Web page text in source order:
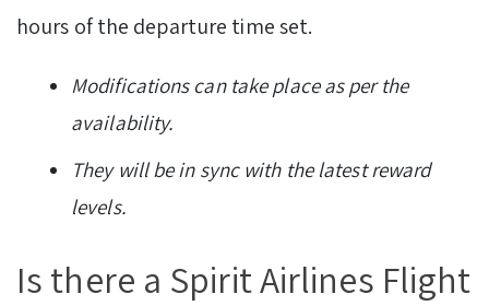
hours of the departure time set.
Modifications can take place as per the
availability.
They will be in sync with the latest reward
levels.
Is there a Spirit Airlines Flight